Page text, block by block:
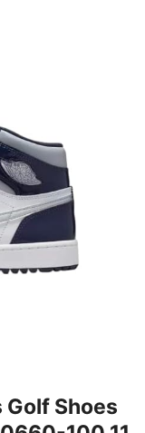
Golf Shoes